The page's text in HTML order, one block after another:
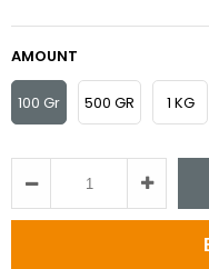
AMOUNT
100 Gr 500 GR 1 KG